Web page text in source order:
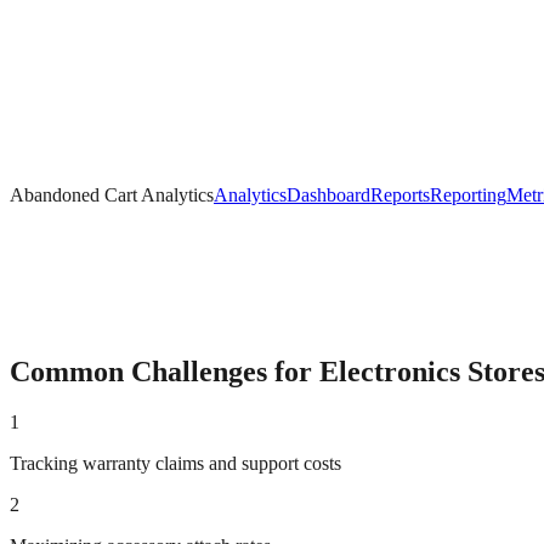
Abandoned Cart AnalyticsAnalyticsDashboardReportsReporting
Common Challenges for Electronics Stores
1
Tracking warranty claims and support costs
2